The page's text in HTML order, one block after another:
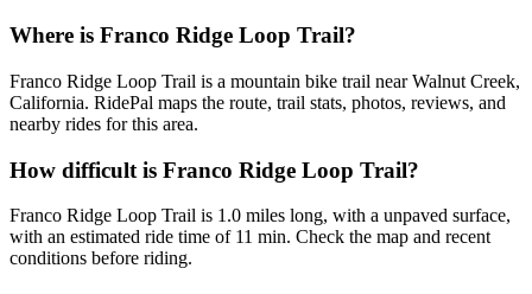
Where is Franco Ridge Loop Trail?
Franco Ridge Loop Trail is a mountain bike trail near Walnut Creek,
California. RidePal maps the route, trail stats, photos, reviews, and
nearby rides for this area.
How difficult is Franco Ridge Loop Trail?
Franco Ridge Loop Trail is 1.0 miles long, with a unpaved surface,
with an estimated ride time of 11 min. Check the map and recent
conditions before riding.